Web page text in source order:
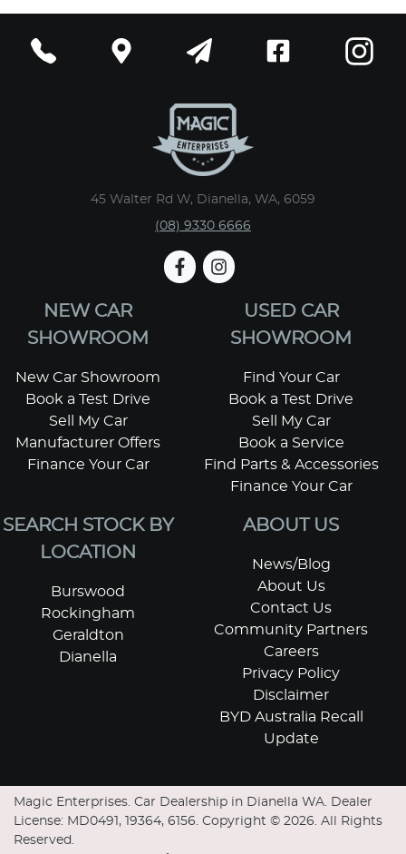
45 Walter Rd W, Dianella, WA, 6059
(08) 9330 6666
NEW CAR
SHOWROOM
New Car Showroom
Book a Test Drive
Sell My Car
Manufacturer Offers
Finance Your Car
USED CAR
SHOWROOM
Find Your Car
Book a Test Drive
Sell My Car
Book a Service
Find Parts & Accessories
Finance Your Car
SEARCH STOCK BY
LOCATION
Burswood
Rockingham
Geraldton
Dianella
ABOUT US
News/Blog
About Us
Contact Us
Community Partners
Careers
Privacy Policy
Disclaimer
BYD Australia Recall
Update
Magic Enterprises Car Dealership in Dianella WA
Dealer
License: MD0491, 19364, 6156 Copyright © 2026 . All Rights
Reserved.